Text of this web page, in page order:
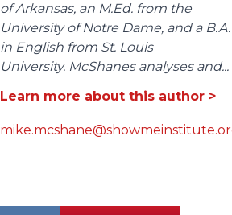
of Arkansas, an M.Ed. from the
University of Notre Dame, and a B.A.
in English from St. Louis
University. McShanes analyses and...
Learn more about this author >